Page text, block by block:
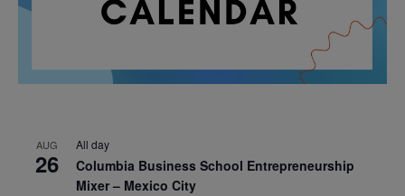
AUG
26
All day
Columbia Business School Entrepreneurship
Mixer – Mexico City